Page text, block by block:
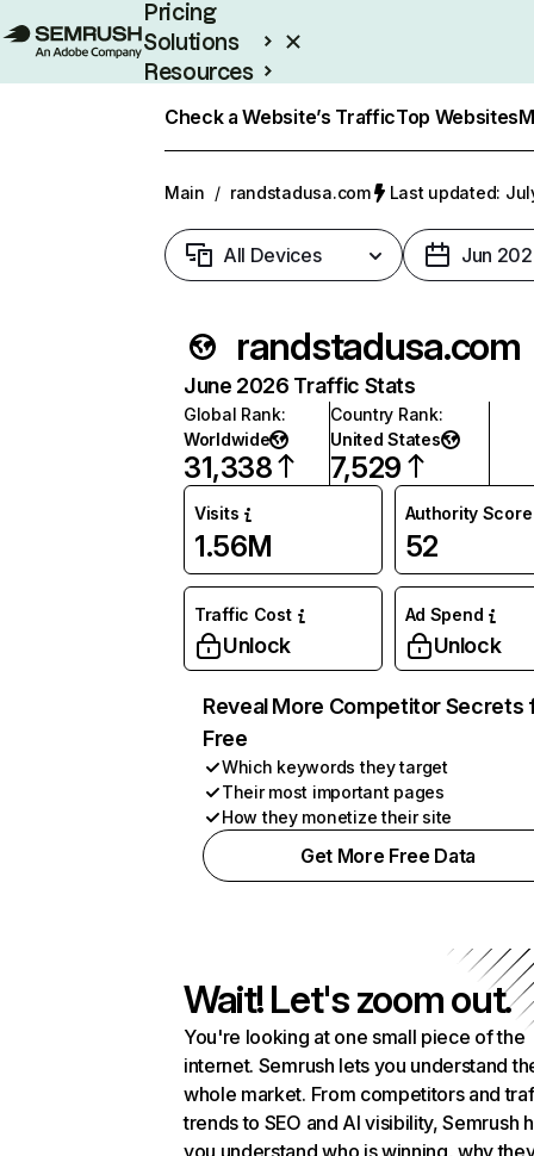
Pricing
Solutions
Resources
Check a Website’s TrafficTop Websites
Main / randstadusa.com Last updated:
All Devices Jun
randstadusa.com
June 2026 Traffic Stats
Global Rank:
Worldwide
31,338
Country Rank:
United States
7,529
Visits
1.56M
Authority Score
52
Traffic Cost
Unlock
Ad Spend
Unlock
Reveal More Competitor Secrets
Free
Which keywords they target
Their most important pages
How they monetize their site
Get More Free Data
Wait! Let's zoom out.
You're looking at one small piece of the
internet. Semrush lets you understand
whole market. From competitors and
trends to SEO and AI visibility, Semrush
you understand who is winning, why